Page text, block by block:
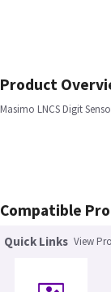
Product
Masimo LNCS Digit
Compatible
Quick Links View